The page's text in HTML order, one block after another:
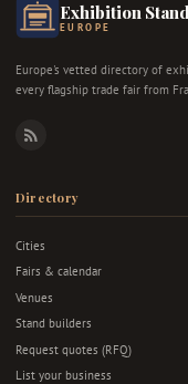
Exhibition
EUROPE
Europe's vetted directory of
every flagship trade fair from
RSS
Directory
Cities
Fairs & calendar
Venues
Stand builders
Request quotes (RFQ)
List your business